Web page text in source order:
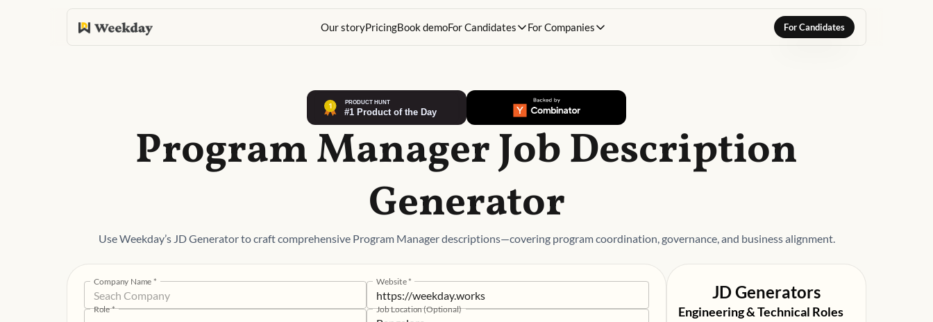
Our storyPricingBook demoFor Candidates For Companies For Candidates
Program Manager Job Description
Generator
Use Weekday’s JD Generator to craft comprehensive Program Manager descriptions—covering program coordination, governance, and business alignment.
Company Name * Website *
Role* Job Location (Optional)
JD Generators
Engineering & Technical Roles